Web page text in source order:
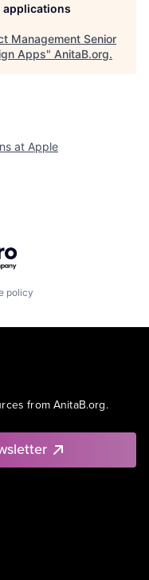
applications
Management Senior
Apps" AnitaB.org.
at Apple
policy
from AnitaB.org.